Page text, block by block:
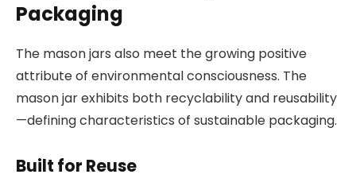
Packaging
The mason jars also meet the growing positive
attribute of environmental consciousness. The
mason jar exhibits both recyclability and reusability
—defining characteristics of sustainable packaging.
Built for Reuse